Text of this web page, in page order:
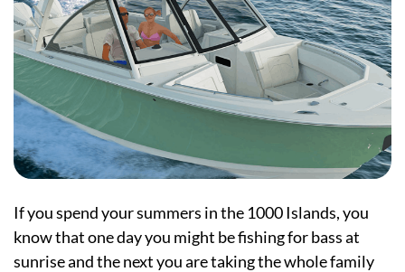
If you spend your summers in the 1000 Islands, you
know that one day you might be fishing for bass at
sunrise and the next you are taking the whole family